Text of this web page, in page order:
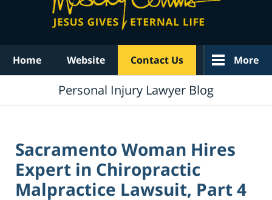
Home Website Contact Us More
Personal Injury Lawyer Blog
Sacramento Woman Hires
Expert in Chiropractic
Malpractice Lawsuit, Part 4